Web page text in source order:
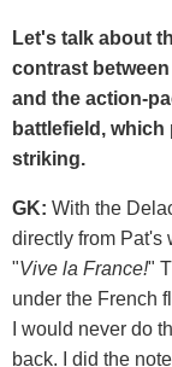
Let's talk about
contrast
and the action-
battlefield,
striking.
GK: With the
directly from Pat's
"Vive la France!"
under the French
I would never do
back. I did the